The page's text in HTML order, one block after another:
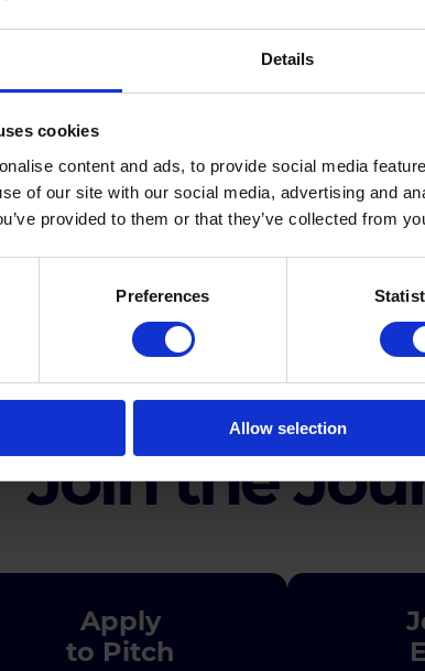
Details
cookies
content and ads, to provide social media
of our site with our social media, advertising and
provided to them or that they’ve collected from
Preferences
Allow selection
Explore
Join the
Apply
to Pitch